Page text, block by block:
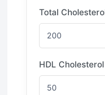
Total
HDL